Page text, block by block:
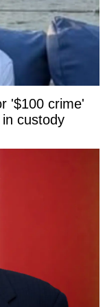
'$100 crime'
custody